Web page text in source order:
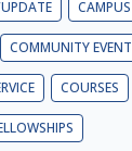
COMMUNITY EVENT
COURSES